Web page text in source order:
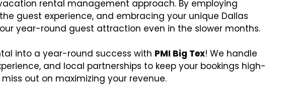
rental management approach. By employing
guest experience, and embracing your unique Dallas
year-round guest attraction even in the slower months.
into a year-round success with PMI Big Tex! We handle
and local partnerships to keep your bookings high-
out on maximizing your revenue.